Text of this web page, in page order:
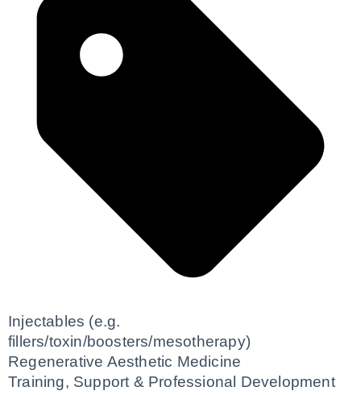
Injectables (e.g.
fillers/toxin/boosters/mesotherapy)
Regenerative Aesthetic Medicine
Training, Support & Professional Development